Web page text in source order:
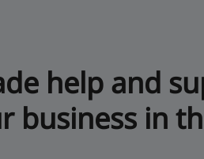
help and
business in